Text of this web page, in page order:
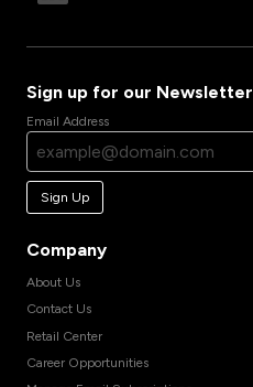
Sign up for our Newsletter
Email Address
Sign Up
Company
About Us
Contact Us
Retail Center
Career Opportunities